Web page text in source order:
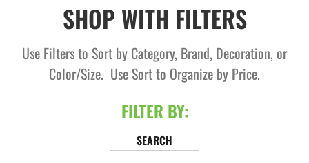
SHOP WITH FILTERS
Use Filters to Sort by Category, Brand, Decoration, or
Color/Size. Use Sort to Organize by Price.
FILTER BY:
SEARCH